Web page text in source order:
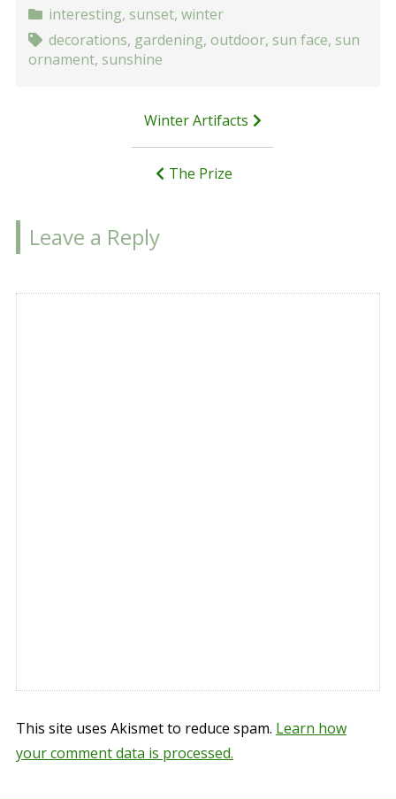
interesting, sunset, winter
decorations, gardening, outdoor, sun face, sun
ornament, sunshine
Winter Artifacts
The Prize
Leave a Reply
This site uses Akismet to reduce spam. Learn how
your comment data is processed.